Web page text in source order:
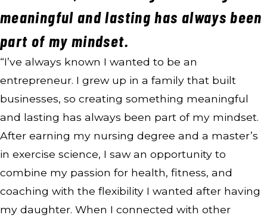
meaningful and lasting has always been
part of my mindset.
“I’ve always known I wanted to be an
entrepreneur. I grew up in a family that built
businesses, so creating something meaningful
and lasting has always been part of my mindset.
After earning my nursing degree and a master’s
in exercise science, I saw an opportunity to
combine my passion for health, fitness, and
coaching with the flexibility I wanted after having
my daughter. When I connected with other